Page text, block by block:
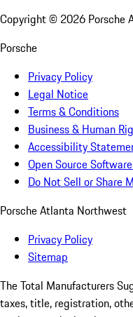
Copyright © 2026 Porsche
Porsche
Privacy Policy
Legal Notice
Terms & Conditions
Business & Human
Accessibility
Open Source
Do Not Sell or Share
Porsche Atlanta Northwest
Privacy Policy
Sitemap
The Total Manufacturers
taxes, title, registration,